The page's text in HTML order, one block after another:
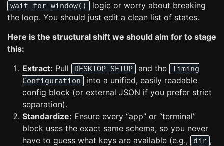
wait_for_window()
logic or worry about breaking
the loop. You should just edit a clean list of states.
Here is the structural shift we should aim for to stage
this:
Extract: Pull DESKTOP_SETUP and the
Timing
Configuration
into a unified, easily readable
config block (or external JSON if you prefer strict
separation).
Standardize: Ensure every “app” or “terminal”
block uses the exact same schema, so you never
have to guess what keys are available (e.g.,
dir ,